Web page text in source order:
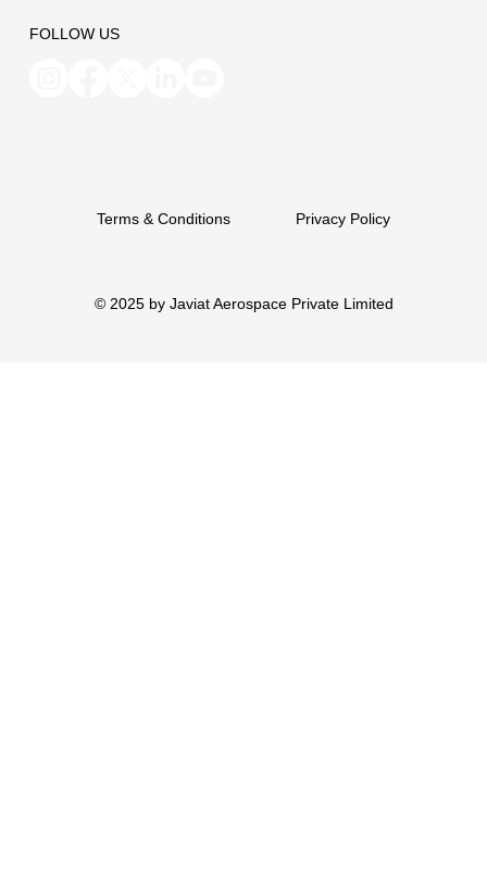
Terms & Conditions Privacy Policy
© 2025 by Javiat Aerospace Private Limited
FOLLOW US